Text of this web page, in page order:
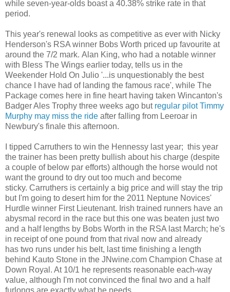
while seven-year-olds boast a 40.38% strike rate in that
period.
This year's renewal looks as competitive as ever with Nicky
Henderson's RSA winner Bobs Worth priced up favourite at
around the 7/2 mark. Alan King, who had a notable winner
with Bless The Wings earlier today, tells us in the
Weekender Hold On Julio '...is unquestionably the best
chance I have had of landing the famous race', while The
Package comes here in fine heart having taken Wincanton's
Badger Ales Trophy three weeks ago but regular pilot Timmy
Murphy may miss the ride after falling from Leeroar in
Newbury's finale this afternoon.
I tipped Carruthers to win the Hennessy last year; this year
the trainer has been pretty bullish about his charge (despite
a couple of below par efforts) although the horse would not
want the ground to dry out too much and become
sticky. Carruthers is certainly a big price and will stay the trip
but I'm going to desert him for the 2011 Neptune Novices'
Hurdle winner First Lieutenant. Irish trained runners have an
abysmal record in the race but this one was beaten just two
and a half lengths by Bobs Worth in the RSA last March; he's
in receipt of one pound from that rival now and already
has two runs under his belt, last time finishing a length
behind Kauto Stone in the JNwine.com Champion Chase at
Down Royal. At 10/1 he represents reasonable each-way
value, although I'm not convinced the final two and a half